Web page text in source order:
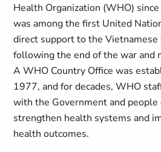
Health Organization (WHO)
was among the first United
direct support to the
following the end of the war and
A WHO Country Office was
1977, and for decades, WHO
with the Government and
strengthen health systems and
health outcomes.